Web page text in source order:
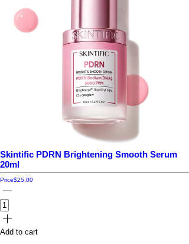
Skintific PDRN Brightening Smooth Serum
20ml
Price$25.00
Add to cart